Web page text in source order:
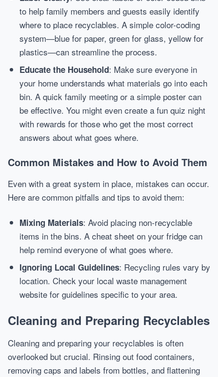
to help family members and guests easily identify
where to place recyclables. A simple color-coding
system—blue for paper, green for glass, yellow for
plastics—can streamline the process.
Educate the Household: Make sure everyone in
your home understands what materials go into each
bin. A quick family meeting or a simple poster can
be effective. You might even create a fun quiz night
with rewards for those who get the most correct
answers about what goes where.
Common Mistakes and How to Avoid Them
Even with a great system in place, mistakes can occur.
Here are common pitfalls and tips to avoid them:
Mixing Materials: Avoid placing non-recyclable
items in the bins. A cheat sheet on your fridge can
help remind everyone of what goes where.
Ignoring Local Guidelines: Recycling rules vary by
location. Check your local waste management
website for guidelines specific to your area.
Cleaning and Preparing Recyclables
Cleaning and preparing your recyclables is often
overlooked but crucial. Rinsing out food containers,
removing caps and labels from bottles, and flattening